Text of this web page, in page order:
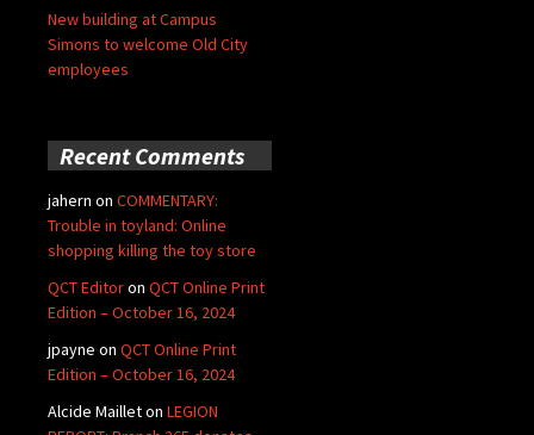
New building at Campus
Simons to welcome Old City
employees
Recent Comments
jahern on COMMENTARY:
Trouble in toyland: Online
shopping killing the toy store
QCT Editoron QCT Online Print
Edition – October 16, 2024
jpayne on QCT Online Print
Edition – October 16, 2024
Alcide Mailleton LEGION